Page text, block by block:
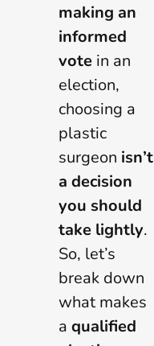
making an
informed
vote in an
election,
choosing a
plastic
surgeon isn’t
a decision
you should
take lightly.
So, let’s
break down
what makes
a qualified